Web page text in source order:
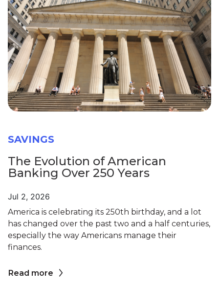
SAVINGS
The Evolution of American
Banking Over 250 Years
Jul 2, 2026
America is celebrating its 250th birthday, and a lot
has changed over the past two and a half centuries,
especially the way Americans manage their
finances.
Read more